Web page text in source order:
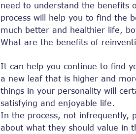
need to understand the benefits
process will help you to find the
much better and healthier life,
What are the benefits of
It can help you continue to find
a new leaf that is higher and
things in your personality will
satisfying and enjoyable life.
In the process, not infrequently,
about what they should value in